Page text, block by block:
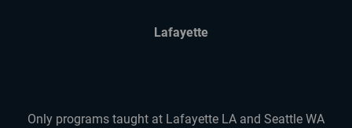
Lafayette
Only programs taught at Lafayette LA and Seattle WA